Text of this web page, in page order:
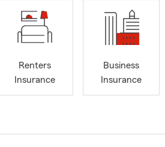
Renters
Insurance
Business
Insurance